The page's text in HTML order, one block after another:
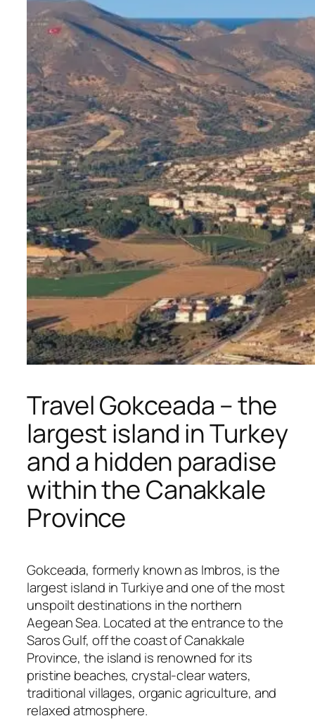
Travel Gokceada – the
largest island in Turkey
and a hidden paradise
within the Canakkale
Province
Gokceada, formerly known as Imbros, is the
largest island in Turkiye and one of the most
unspoilt destinations in the northern
Aegean Sea. Located at the entrance to the
Saros Gulf, off the coast of Canakkale
Province, the island is renowned for its
pristine beaches, crystal-clear waters,
traditional villages, organic agriculture, and
relaxed atmosphere.